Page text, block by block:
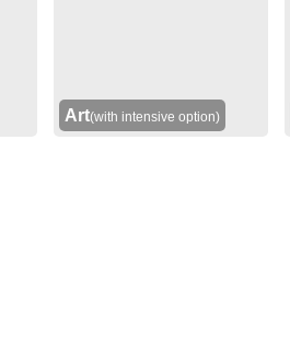
Art(with intensive option)